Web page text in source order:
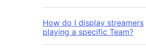
How do I display streamers
playing a specific Team?